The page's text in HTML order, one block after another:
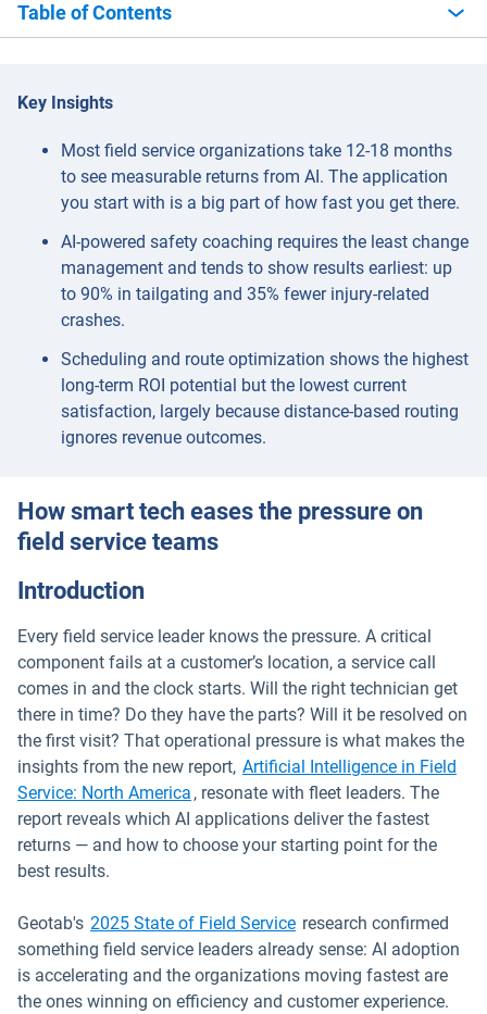
Table of Contents
Key Insights
Most field service organizations take 12-18 months
to see measurable returns from AI. The application
you start with is a big part of how fast you get there.
AI-powered safety coaching requires the least change
management and tends to show results earliest: up
to 90% in tailgating and 35% fewer injury-related
crashes.
Scheduling and route optimization shows the highest
long-term ROI potential but the lowest current
satisfaction, largely because distance-based routing
ignores revenue outcomes.
How smart tech eases the pressure on
field service teams
Introduction
Every field service leader knows the pressure. A critical
component fails at a customer’s location, a service call
comes in and the clock starts. Will the right technician get
there in time? Do they have the parts? Will it be resolved on
the first visit? That operational pressure is what makes the
insights from the new report, Artificial Intelligence in Field
Service: North America , resonate with fleet leaders. The
report reveals which AI applications deliver the fastest
returns — and how to choose your starting point for the
best results.
Geotab's 2025 State of Field Service research confirmed
something field service leaders already sense: AI adoption
is accelerating and the organizations moving fastest are
the ones winning on efficiency and customer experience.